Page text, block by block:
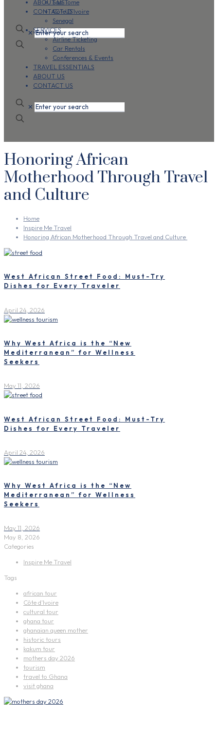
ABOUT US
CONTACT US
✕
Sao Tome
Cote D’Ivoire
Senegal
SERVICES
Airline Ticketing
Car Rentals
Conferences & Events
TRAVEL ESSENTIALS
ABOUT US
CONTACT US
✕
Honoring African
Motherhood Through Travel
and Culture
Home
Inspire Me Travel
Honoring African Motherhood Through Travel and Culture
West African Street Food: Must-Try
Dishes for Every Traveler
April 24, 2026
Why West Africa is the “New
Mediterranean” for Wellness
Seekers
May 11, 2026
West African Street Food: Must-Try
Dishes for Every Traveler
April 24, 2026
Why West Africa is the “New
Mediterranean” for Wellness
Seekers
May 11, 2026
May 8, 2026
Categories
Inspire Me Travel
Tags
african tour
Côte d'Ivoire
cultural tour
ghana tour
ghanaian queen mother
historic tours
kakum tour
mothers day 2026
tourism
travel to Ghana
visit ghana